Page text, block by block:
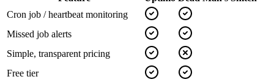
Cron job / heartbeat monitoring
Missed job alerts
Simple, transparent pricing
Free tier